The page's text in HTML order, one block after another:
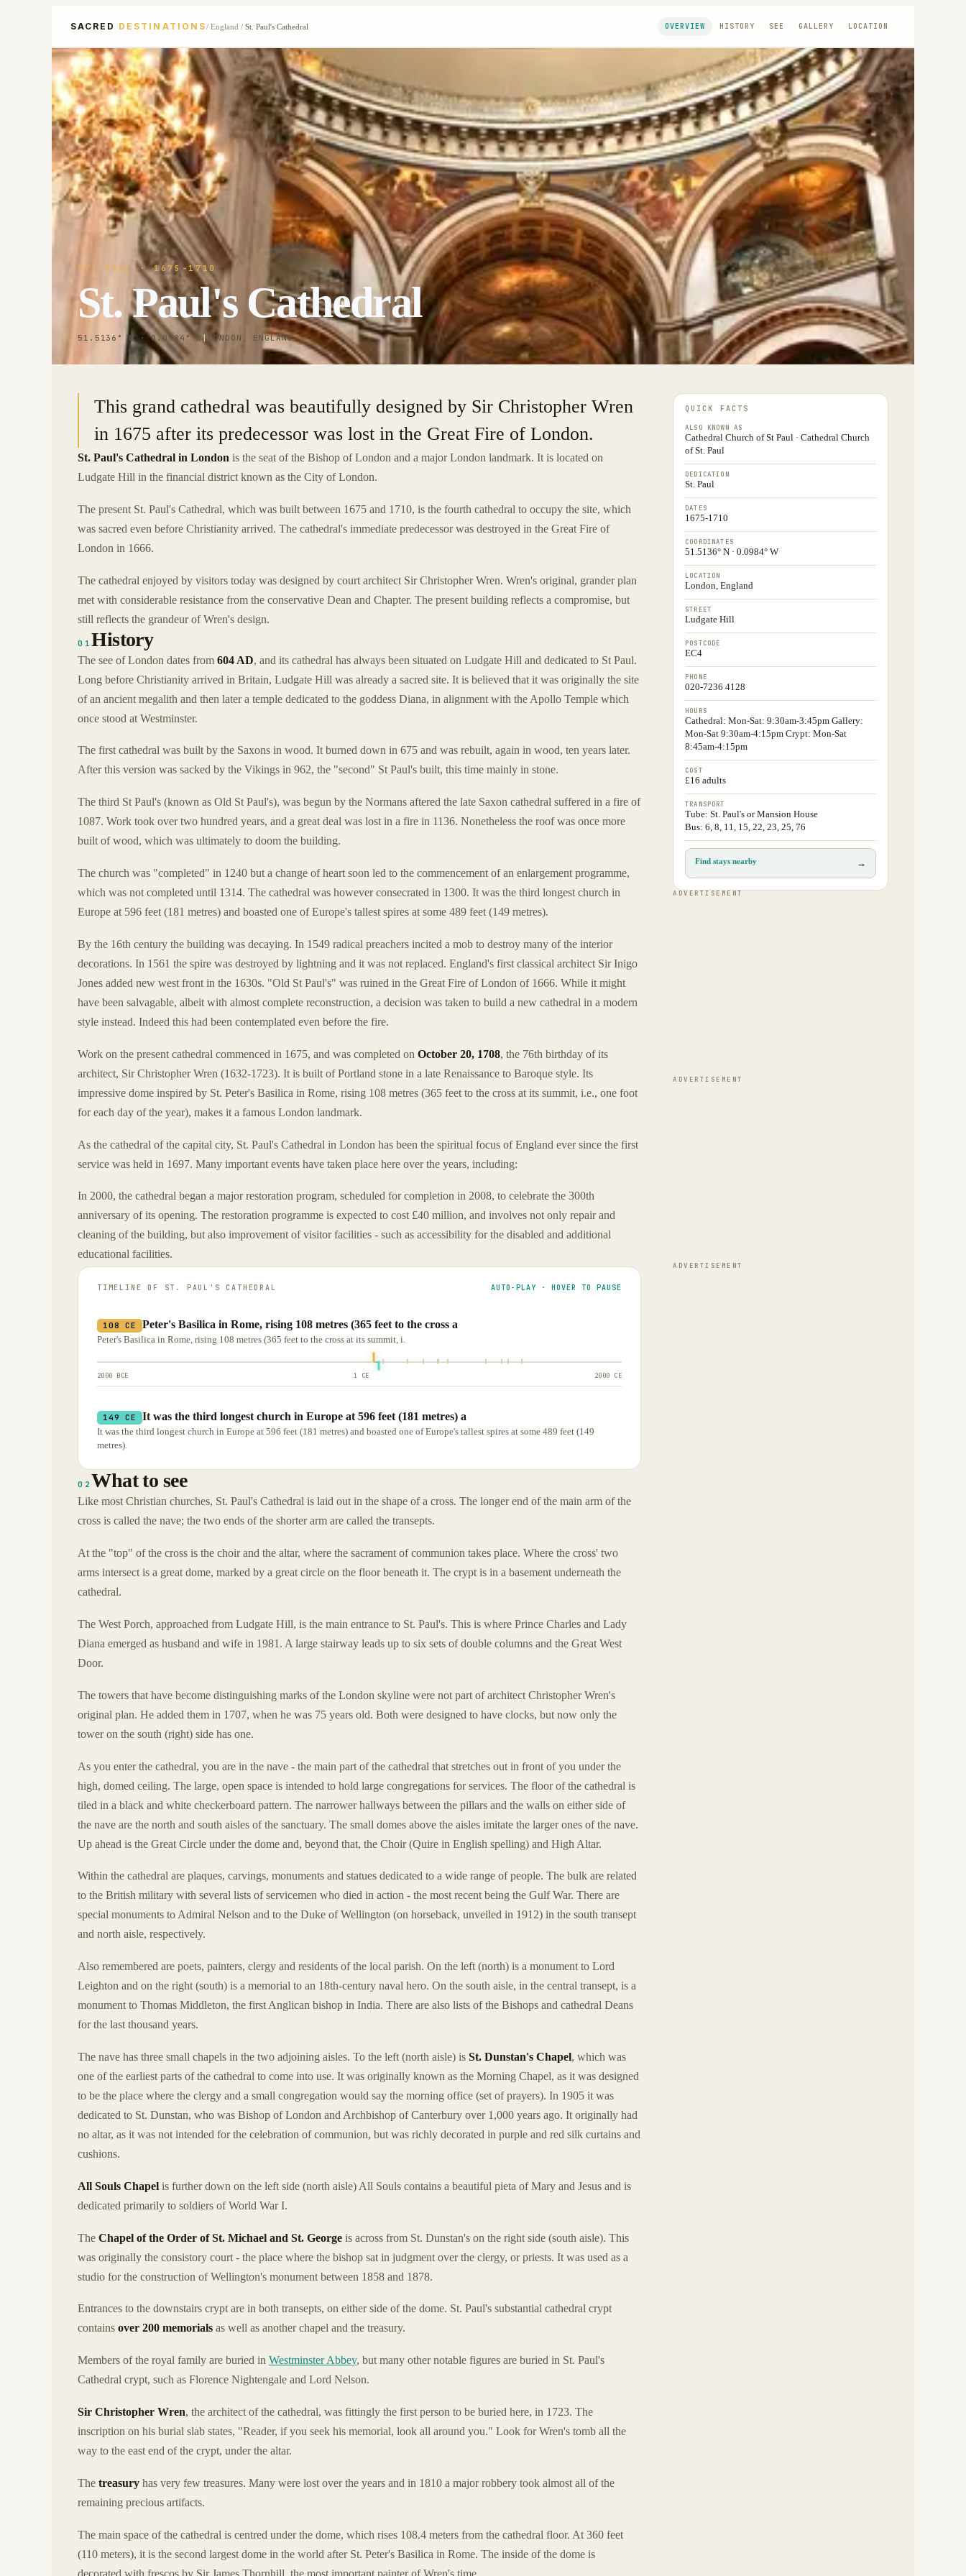
SACRED DESTINATIONS/ England / St. Paul's Cathedral OVERVIEW HISTORY SEE GALLERY LOCATION
ST. PAUL · 1675-1710
St. Paul's Cathedral
51.5136° N · 0.0984° W | LONDON, ENGLAND
This grand cathedral was beautifully designed by Sir Christopher Wren
in 1675 after its predecessor was lost in the Great Fire of London.
St. Paul's Cathedral in London is the seat of the Bishop of London and a major London landmark. It is located on
Ludgate Hill in the financial district known as the City of London.
The present St. Paul's Cathedral, which was built between 1675 and 1710, is the fourth cathedral to occupy the site, which
was sacred even before Christianity arrived. The cathedral's immediate predecessor was destroyed in the Great Fire of
London in 1666.
The cathedral enjoyed by visitors today was designed by court architect Sir Christopher Wren. Wren's original, grander plan
met with considerable resistance from the conservative Dean and Chapter. The present building reflects a compromise, but
still reflects the grandeur of Wren's design.
01 History
The see of London dates from 604 AD, and its cathedral has always been situated on Ludgate Hill and dedicated to St Paul.
Long before Christianity arrived in Britain, Ludgate Hill was already a sacred site. It is believed that it was originally the site
of an ancient megalith and then later a temple dedicated to the goddess Diana, in alignment with the Apollo Temple which
once stood at Westminster.
The first cathedral was built by the Saxons in wood. It burned down in 675 and was rebuilt, again in wood, ten years later.
After this version was sacked by the Vikings in 962, the "second" St Paul's built, this time mainly in stone.
The third St Paul's (known as Old St Paul's), was begun by the Normans aftered the late Saxon cathedral suffered in a fire of
1087. Work took over two hundred years, and a great deal was lost in a fire in 1136. Nonetheless the roof was once more
built of wood, which was ultimately to doom the building.
The church was "completed" in 1240 but a change of heart soon led to the commencement of an enlargement programme,
which was not completed until 1314. The cathedral was however consecrated in 1300. It was the third longest church in
Europe at 596 feet (181 metres) and boasted one of Europe's tallest spires at some 489 feet (149 metres).
By the 16th century the building was decaying. In 1549 radical preachers incited a mob to destroy many of the interior
decorations. In 1561 the spire was destroyed by lightning and it was not replaced. England's first classical architect Sir Inigo
Jones added new west front in the 1630s. "Old St Paul's" was ruined in the Great Fire of London of 1666. While it might
have been salvagable, albeit with almost complete reconstruction, a decision was taken to build a new cathedral in a modern
style instead. Indeed this had been contemplated even before the fire.
Work on the present cathedral commenced in 1675, and was completed on October 20, 1708, the 76th birthday of its
architect, Sir Christopher Wren (1632-1723). It is built of Portland stone in a late Renaissance to Baroque style. Its
impressive dome inspired by St. Peter's Basilica in Rome, rising 108 metres (365 feet to the cross at its summit, i.e., one foot
for each day of the year), makes it a famous London landmark.
As the cathedral of the capital city, St. Paul's Cathedral in London has been the spiritual focus of England ever since the first
service was held in 1697. Many important events have taken place here over the years, including:
In 2000, the cathedral began a major restoration program, scheduled for completion in 2008, to celebrate the 300th
anniversary of its opening. The restoration programme is expected to cost £40 million, and involves not only repair and
cleaning of the building, but also improvement of visitor facilities - such as accessibility for the disabled and additional
educational facilities.
TIMELINE OF ST. PAUL'S CATHEDRAL AUTO-PLAY · HOVER TO PAUSE
108 CE Peter's Basilica in Rome, rising 108 metres (365 feet to the cross a
Peter's Basilica in Rome, rising 108 metres (365 feet to the cross at its summit, i.
2000 BCE 1 CE 2000 CE
149 CE It was the third longest church in Europe at 596 feet (181 metres) a
It was the third longest church in Europe at 596 feet (181 metres) and boasted one of Europe's tallest spires at some 489 feet (149
metres).
02 What to see
Like most Christian churches, St. Paul's Cathedral is laid out in the shape of a cross. The longer end of the main arm of the
cross is called the nave; the two ends of the shorter arm are called the transepts.
At the "top" of the cross is the choir and the altar, where the sacrament of communion takes place. Where the cross' two
arms intersect is a great dome, marked by a great circle on the floor beneath it. The crypt is in a basement underneath the
cathedral.
The West Porch, approached from Ludgate Hill, is the main entrance to St. Paul's. This is where Prince Charles and Lady
Diana emerged as husband and wife in 1981. A large stairway leads up to six sets of double columns and the Great West
Door.
The towers that have become distinguishing marks of the London skyline were not part of architect Christopher Wren's
original plan. He added them in 1707, when he was 75 years old. Both were designed to have clocks, but now only the
tower on the south (right) side has one.
As you enter the cathedral, you are in the nave - the main part of the cathedral that stretches out in front of you under the
high, domed ceiling. The large, open space is intended to hold large congregations for services. The floor of the cathedral is
tiled in a black and white checkerboard pattern. The narrower hallways between the pillars and the walls on either side of
the nave are the north and south aisles of the sanctuary. The small domes above the aisles imitate the larger ones of the nave.
Up ahead is the Great Circle under the dome and, beyond that, the Choir (Quire in English spelling) and High Altar.
Within the cathedral are plaques, carvings, monuments and statues dedicated to a wide range of people. The bulk are related
to the British military with several lists of servicemen who died in action - the most recent being the Gulf War. There are
special monuments to Admiral Nelson and to the Duke of Wellington (on horseback, unveiled in 1912) in the south transept
and north aisle, respectively.
Also remembered are poets, painters, clergy and residents of the local parish. On the left (north) is a monument to Lord
Leighton and on the right (south) is a memorial to an 18th-century naval hero. On the south aisle, in the central transept, is a
monument to Thomas Middleton, the first Anglican bishop in India. There are also lists of the Bishops and cathedral Deans
for the last thousand years.
The nave has three small chapels in the two adjoining aisles. To the left (north aisle) is St. Dunstan's Chapel, which was
one of the earliest parts of the cathedral to come into use. It was originally known as the Morning Chapel, as it was designed
to be the place where the clergy and a small congregation would say the morning office (set of prayers). In 1905 it was
dedicated to St. Dunstan, who was Bishop of London and Archbishop of Canterbury over 1,000 years ago. It originally had
no altar, as it was not intended for the celebration of communion, but was richly decorated in purple and red silk curtains and
cushions.
All Souls Chapel is further down on the left side (north aisle) All Souls contains a beautiful pieta of Mary and Jesus and is
dedicated primarily to soldiers of World War I.
The Chapel of the Order of St. Michael and St. George is across from St. Dunstan's on the right side (south aisle). This
was originally the consistory court - the place where the bishop sat in judgment over the clergy, or priests. It was used as a
studio for the construction of Wellington's monument between 1858 and 1878.
Entrances to the downstairs crypt are in both transepts, on either side of the dome. St. Paul's substantial cathedral crypt
contains over 200 memorials as well as another chapel and the treasury.
Members of the royal family are buried in Westminster Abbey, but many other notable figures are buried in St. Paul's
Cathedral crypt, such as Florence Nightengale and Lord Nelson.
Sir Christopher Wren, the architect of the cathedral, was fittingly the first person to be buried here, in 1723. The
inscription on his burial slab states, "Reader, if you seek his memorial, look all around you." Look for Wren's tomb all the
way to the east end of the crypt, under the altar.
The treasury has very few treasures. Many were lost over the years and in 1810 a major robbery took almost all of the
remaining precious artifacts.
The main space of the cathedral is centred under the dome, which rises 108.4 meters from the cathedral floor. At 360 feet
(110 meters), it is the second largest dome in the world after St. Peter's Basilica in Rome. The inside of the dome is
decorated with frescos by Sir James Thornhill, the most important painter of Wren's time.
QUICK FACTS
ALSO KNOWN AS
Cathedral Church of St Paul · Cathedral Church
of St. Paul
DEDICATION
St. Paul
DATES
1675-1710
COORDINATES
51.5136° N · 0.0984° W
LOCATION
London, England
STREET
Ludgate Hill
POSTCODE
EC4
PHONE
020-7236 4128
HOURS
Cathedral: Mon-Sat: 9:30am-3:45pm Gallery:
Mon-Sat 9:30am-4:15pm Crypt: Mon-Sat
8:45am-4:15pm
COST
£16 adults
TRANSPORT
Tube: St. Paul's or Mansion House
Bus: 6, 8, 11, 15, 22, 23, 25, 76
Find stays nearby →
ADVERTISEMENT
ADVERTISEMENT
ADVERTISEMENT